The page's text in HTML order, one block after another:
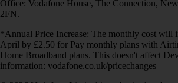
Office: Vodafone House, The Connection,
2FN.
*Annual Price Increase: The monthly cost will
April by £2.50 for Pay monthly plans with
Home Broadband plans. This doesn't affect
information: vodafone.co.uk/pricechanges